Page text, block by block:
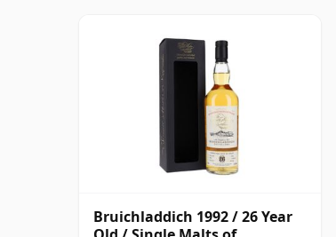
Bruichladdich 1992 / 26 Year